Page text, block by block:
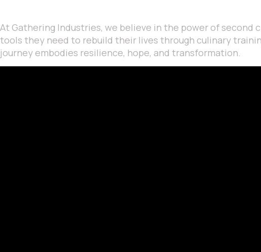
At Gathering Industries, we believe in the power of second
tools they need to rebuild their lives through culinary
journey embodies resilience, hope, and transformation.